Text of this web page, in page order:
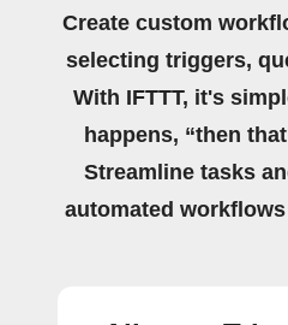
Create custom
selecting triggers,
With IFTTT, it's
happens, “then
Streamline tasks
automated